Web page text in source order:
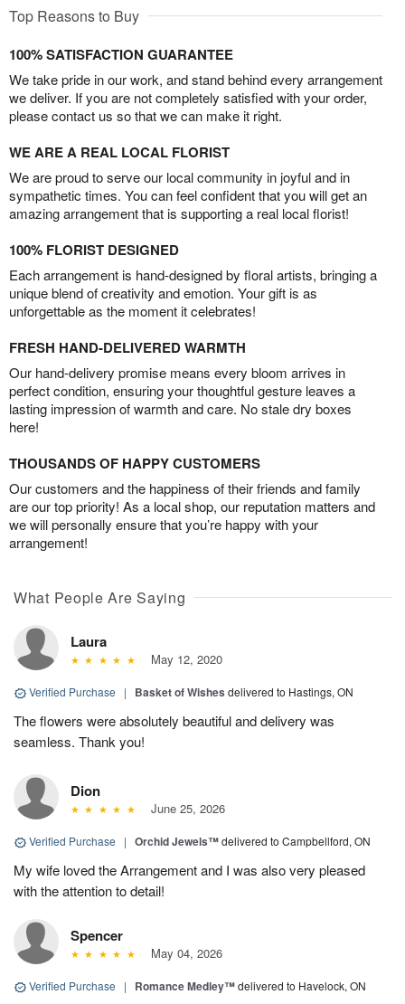
Top Reasons to Buy
100% SATISFACTION GUARANTEE
We take pride in our work, and stand behind every arrangement
we deliver. If you are not completely satisfied with your order,
please contact us so that we can make it right.
WE ARE A REAL LOCAL FLORIST
We are proud to serve our local community in joyful and in
sympathetic times. You can feel confident that you will get an
amazing arrangement that is supporting a real local florist!
100% FLORIST DESIGNED
Each arrangement is hand-designed by floral artists, bringing a
unique blend of creativity and emotion. Your gift is as
unforgettable as the moment it celebrates!
FRESH HAND-DELIVERED WARMTH
Our hand-delivery promise means every bloom arrives in
perfect condition, ensuring your thoughtful gesture leaves a
lasting impression of warmth and care. No stale dry boxes
here!
THOUSANDS OF HAPPY CUSTOMERS
Our customers and the happiness of their friends and family
are our top priority! As a local shop, our reputation matters and
we will personally ensure that you’re happy with your
arrangement!
What People Are Saying
Laura
May 12, 2020
Verified Purchase | Basket of Wishes delivered to Hastings, ON
The flowers were absolutely beautiful and delivery was
seamless. Thank you!
Dion
June 25, 2026
Verified Purchase | Orchid Jewels™delivered to Campbellford, ON
My wife loved the Arrangement and I was also very pleased
with the attention to detail!
Spencer
May 04, 2026
Verified Purchase | Romance Medley™delivered to Havelock, ON